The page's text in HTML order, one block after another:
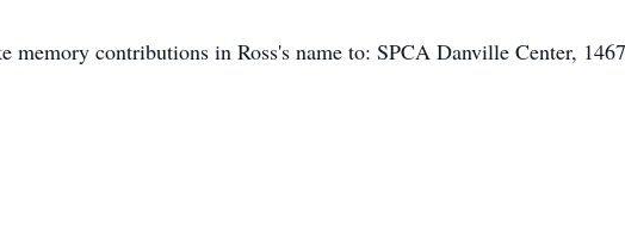
memory contributions in Ross's name to: SPCA Danville Center,